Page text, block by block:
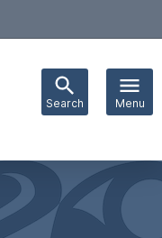
Search Menu